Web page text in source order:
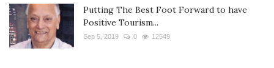
Putting The Best Foot Forward to have
Positive Tourism...
Sep 5, 2019 0 12549